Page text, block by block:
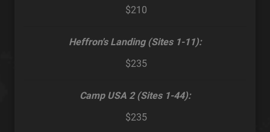
$210
Heffron's Landing (Sites 1-11):
$235
Camp USA 2 (Sites 1-44):
$235